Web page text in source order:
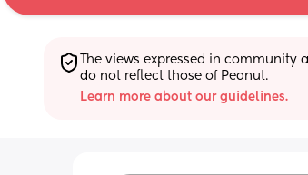
The views expressed in
do not reflect those of Peanut.
Learn more about our guidelines.